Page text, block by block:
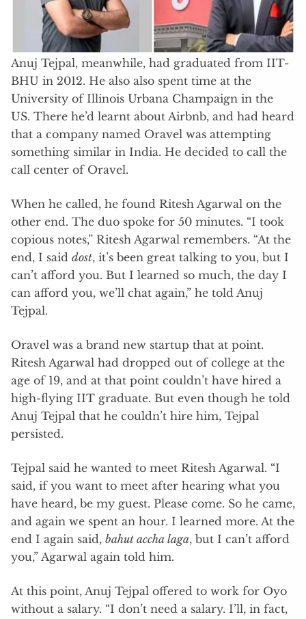
Anuj Tejpal, meanwhile, had graduated from IIT-
BHU in 2012. He also also spent time at the
University of Illinois Urbana Champaign in the
US. There he’d learnt about Airbnb, and had heard
that a company named Oravel was attempting
something similar in India. He decided to call the
call center of Oravel.
When he called, he found Ritesh Agarwal on the
other end. The duo spoke for 50 minutes. “I took
copious notes,” Ritesh Agarwal remembers. “At the
end, I said dost, it’s been great talking to you, but I
can’t afford you. But I learned so much, the day I
can afford you, we’ll chat again,” he told Anuj
Tejpal.
Oravel was a brand new startup that at point.
Ritesh Agarwal had dropped out of college at the
age of 19, and at that point couldn’t have hired a
high-flying IIT graduate. But even though he told
Anuj Tejpal that he couldn’t hire him, Tejpal
persisted.
Tejpal said he wanted to meet Ritesh Agarwal. “I
said, if you want to meet after hearing what you
have heard, be my guest. Please come. So he came,
and again we spent an hour. I learned more. At the
end I again said, bahut accha laga, but I can’t afford
you,” Agarwal again told him.
At this point, Anuj Tejpal offered to work for Oyo
without a salary. “I don’t need a salary. I’ll, in fact,